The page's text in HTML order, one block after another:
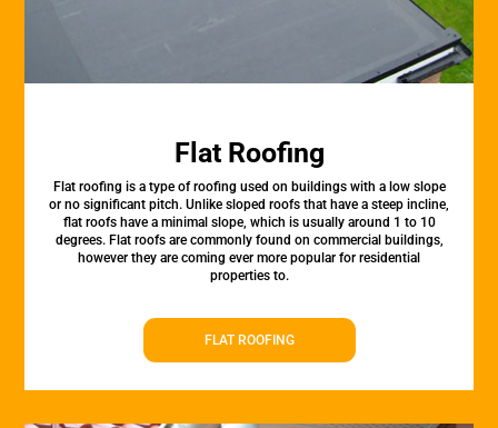
Flat Roofing
Flat roofing is a type of roofing used on buildings with a low slope
or no significant pitch. Unlike sloped roofs that have a steep incline,
flat roofs have a minimal slope, which is usually around 1 to 10
degrees. Flat roofs are commonly found on commercial buildings,
however they are coming ever more popular for residential
properties to.
FLAT ROOFING